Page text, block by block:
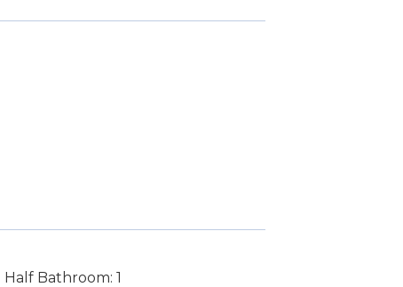
Half Bathroom: 1